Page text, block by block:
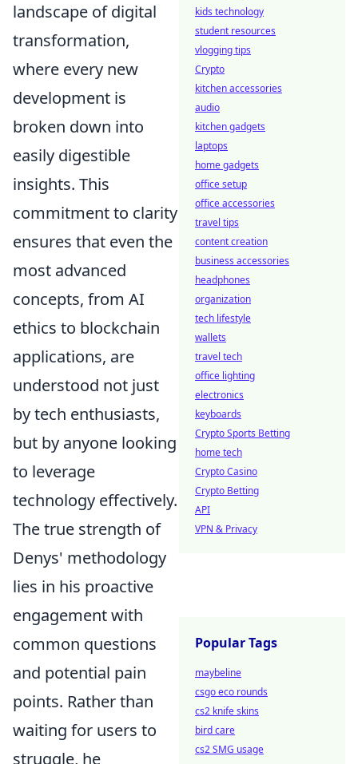
landscape of digital
transformation,
where every new
development is
broken down into
easily digestible
insights. This
commitment to clarity
ensures that even the
most advanced
concepts, from AI
ethics to blockchain
applications, are
understood not just
by tech enthusiasts,
but by anyone looking
to leverage
technology effectively.
The true strength of
Denys' methodology
lies in his proactive
engagement with
common questions
and potential pain
points. Rather than
waiting for users to
struggle, he
kids technology
student resources
vlogging tips
Crypto
kitchen accessories
audio
kitchen gadgets
laptops
home gadgets
office setup
office accessories
travel tips
content creation
business accessories
headphones
organization
tech lifestyle
wallets
travel tech
office lighting
electronics
keyboards
Crypto Sports Betting
home tech
Crypto Casino
Crypto Betting
API
VPN & Privacy
Popular Tags
maybeline
csgo eco rounds
cs2 knife skins
bird care
cs2 SMG usage